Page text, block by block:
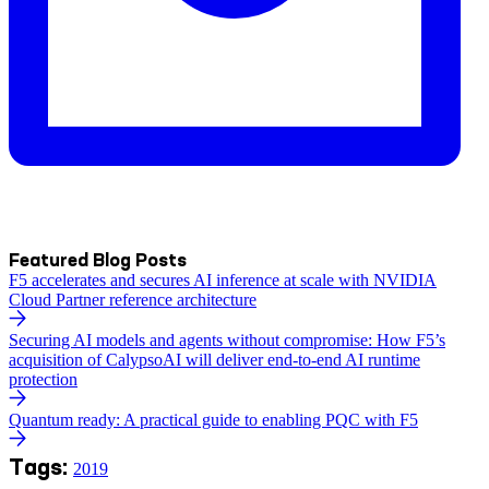
Featured Blog Posts
F5 accelerates and secures AI inference at scale with NVIDIA
Cloud Partner reference architecture
Securing AI models and agents without compromise: How F5’s
acquisition of CalypsoAI will deliver end-to-end AI runtime
protection
Quantum ready: A practical guide to enabling PQC with F5
Tags: 2019